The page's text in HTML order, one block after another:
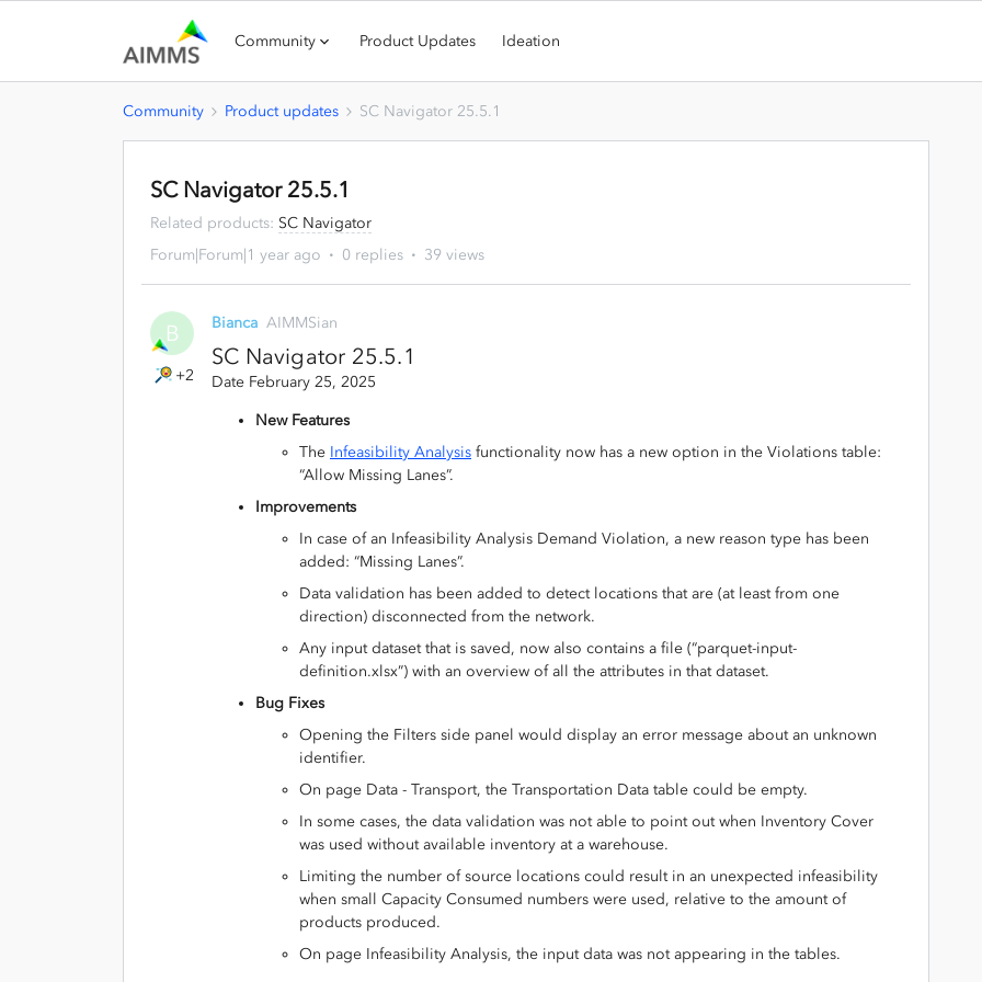
Community Product Updates Ideation
Community Product updates SC Navigator 25.5.1
SC Navigator 25.5.1
Related products: SC Navigator
Forum|Forum|1 year ago
0 replies 39 views
B
+2
Bianca AIMMSian
SC Navigator 25.5.1
Date February 25, 2025
New Features
The Infeasibility Analysis functionality now has a new option in the Violations table:
“Allow Missing Lanes”.
Improvements
In case of an Infeasibility Analysis Demand Violation, a new reason type has been
added: “Missing Lanes”.
Data validation has been added to detect locations that are (at least from one
direction) disconnected from the network.
Any input dataset that is saved, now also contains a file (“parquet-input-
definition.xlsx”) with an overview of all the attributes in that dataset.
Bug Fixes
Opening the Filters side panel would display an error message about an unknown
identifier.
On page Data - Transport, the Transportation Data table could be empty.
In some cases, the data validation was not able to point out when Inventory Cover
was used without available inventory at a warehouse.
Limiting the number of source locations could result in an unexpected infeasibility
when small Capacity Consumed numbers were used, relative to the amount of
products produced.
On page Infeasibility Analysis, the input data was not appearing in the tables.